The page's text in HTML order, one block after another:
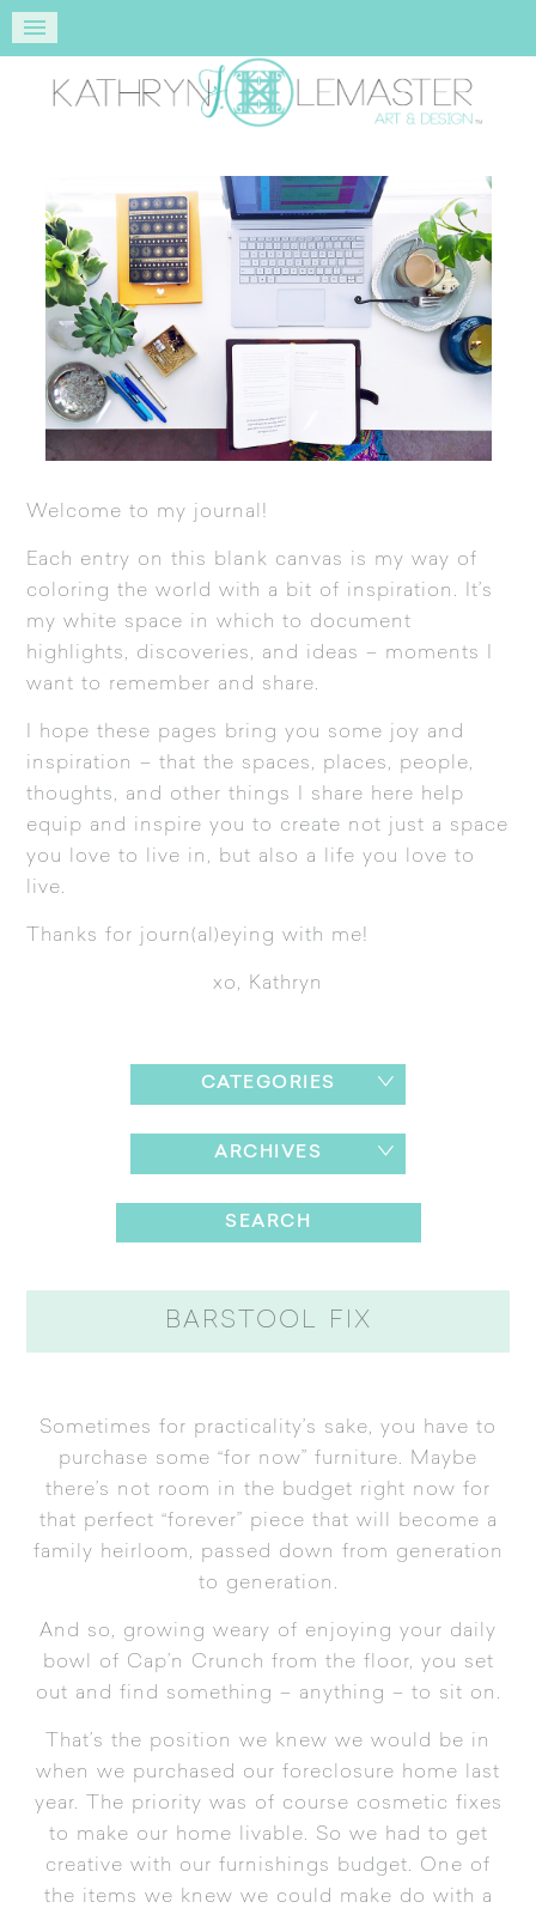
Welcome to my journal!
Each entry on this blank canvas is my way of
coloring the world with a bit of inspiration. It’s
my white space in which to document
highlights, discoveries, and ideas – moments I
want to remember and share.
I hope these pages bring you some joy and
inspiration – that the spaces, places, people,
thoughts, and other things I share here help
equip and inspire you to create not just a space
you love to live in, but also a life you love to
live.
Thanks for journ(al)eying with me!
xo, Kathryn
CATEGORIES
ARCHIVES
BARSTOOL FIX
Sometimes for practicality’s sake, you have to
purchase some “for now” furniture. Maybe
there’s not room in the budget right now for
that perfect “forever” piece that will become a
family heirloom, passed down from generation
to generation.
And so, growing weary of enjoying your daily
bowl of Cap’n Crunch from the floor, you set
out and find something – anything – to sit on.
That’s the position we knew we would be in
when we purchased our foreclosure home last
year. The priority was of course cosmetic fixes
to make our home livable. So we had to get
creative with our furnishings budget. One of
the items we knew we could make do with a